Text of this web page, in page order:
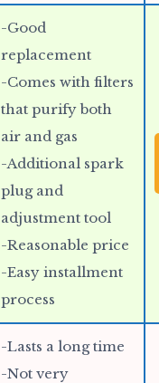
-Good
replacement
-Comes with filters
that purify both
air and gas
-Additional spark
plug and
adjustment tool
-Reasonable price
-Easy installment
process
-Lasts a long time
-Not very